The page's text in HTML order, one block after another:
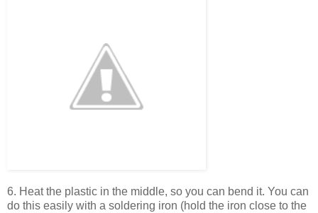
6. Heat the plastic in the middle, so you can bend it. You can
do this easily with a soldering iron (hold the iron close to the